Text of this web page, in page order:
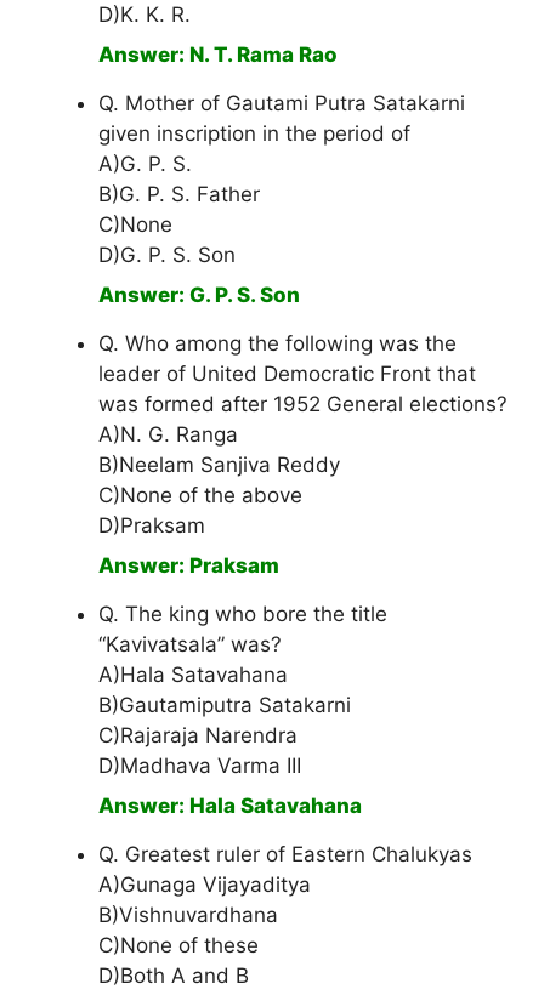
D)K. K. R.
Answer: N. T. Rama Rao
Q. Mother of Gautami Putra Satakarni
given inscription in the period of
A)G. P. S.
B)G. P. S. Father
C)None
D)G. P. S. Son
Answer: G. P. S. Son
Q. Who among the following was the
leader of United Democratic Front that
was formed after 1952 General elections?
A)N. G. Ranga
B)Neelam Sanjiva Reddy
C)None of the above
D)Praksam
Answer: Praksam
Q. The king who bore the title
“Kavivatsala” was?
A)Hala Satavahana
B)Gautamiputra Satakarni
C)Rajaraja Narendra
D)Madhava Varma III
Answer: Hala Satavahana
Q. Greatest ruler of Eastern Chalukyas
A)Gunaga Vijayaditya
B)Vishnuvardhana
C)None of these
D)Both A and B